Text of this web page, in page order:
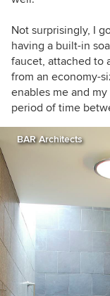
Not surprisingly, I
having a built-in
faucet, attached to
from an economy-
enables me and
period of time
BAR Architects